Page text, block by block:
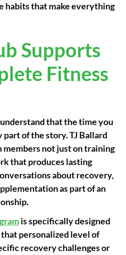
habits that make everything
Supports
Fitness
that the time you
part of the story. TJ Ballard
not just on training
that produces lasting
about recovery,
as part of an
is specifically designed
personalized level of
recovery challenges or